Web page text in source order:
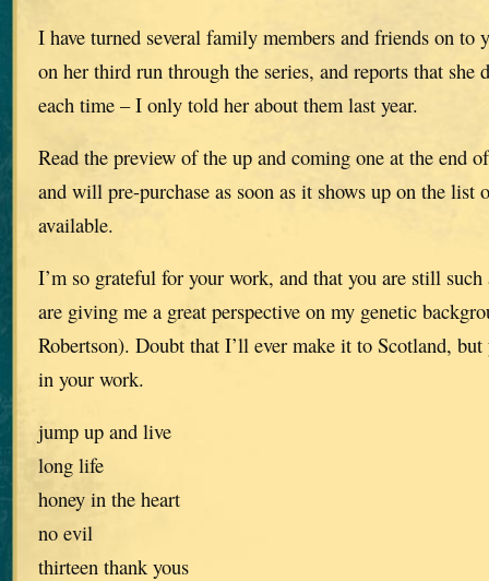
I have turned several family members and friends on to
on her third run through the series, and reports that she
each time – I only told her about them last year.
Read the preview of the up and coming one at the end
and will pre-purchase as soon as it shows up on the list
available.
I’m so grateful for your work, and that you are still
are giving me a great perspective on my genetic
Robertson). Doubt that I’ll ever make it to Scotland,
in your work.
jump up and live
long life
honey in the heart
no evil
thirteen thank yous